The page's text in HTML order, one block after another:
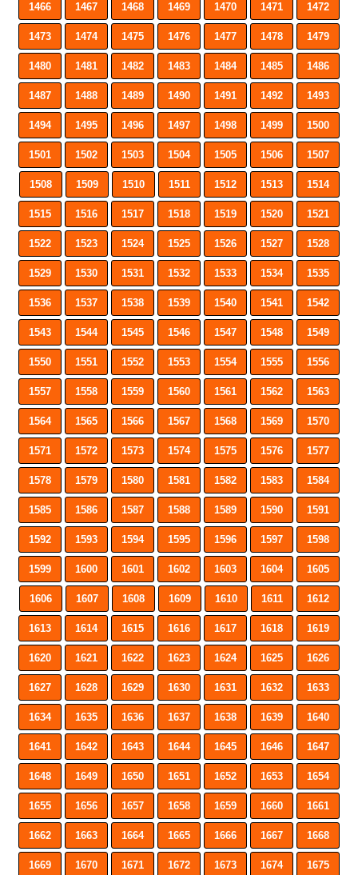
1466 1467 1468 1469 1470 1471 1472
1473 1474 1475 1476 1477 1478 1479
1480 1481 1482 1483 1484 1485 1486
1487 1488 1489 1490 1491 1492 1493
1494 1495 1496 1497 1498 1499 1500
1501 1502 1503 1504 1505 1506 1507
1508 1509 1510 1511 1512 1513 1514
1515 1516 1517 1518 1519 1520 1521
1522 1523 1524 1525 1526 1527 1528
1529 1530 1531 1532 1533 1534 1535
1536 1537 1538 1539 1540 1541 1542
1543 1544 1545 1546 1547 1548 1549
1550 1551 1552 1553 1554 1555 1556
1557 1558 1559 1560 1561 1562 1563
1564 1565 1566 1567 1568 1569 1570
1571 1572 1573 1574 1575 1576 1577
1578 1579 1580 1581 1582 1583 1584
1585 1586 1587 1588 1589 1590 1591
1592 1593 1594 1595 1596 1597 1598
1599 1600 1601 1602 1603 1604 1605
1606 1607 1608 1609 1610 1611 1612
1613 1614 1615 1616 1617 1618 1619
1620 1621 1622 1623 1624 1625 1626
1627 1628 1629 1630 1631 1632 1633
1634 1635 1636 1637 1638 1639 1640
1641 1642 1643 1644 1645 1646 1647
1648 1649 1650 1651 1652 1653 1654
1655 1656 1657 1658 1659 1660 1661
1662 1663 1664 1665 1666 1667 1668
1669 1670 1671 1672 1673 1674 1675